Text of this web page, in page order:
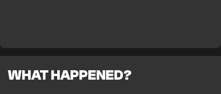
WHAT HAPPENED?